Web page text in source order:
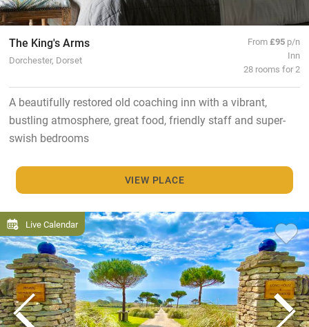
The King's Arms
Dorchester, Dorset
From£95 p/n
Inn
28 rooms for 2
A beautifully restored old coaching inn with a vibrant,
bustling atmosphere, great food, friendly staff and super-
swish bedrooms
VIEW PLACE
Live Calendar